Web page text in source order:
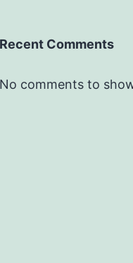
Recent Comments
No comments to